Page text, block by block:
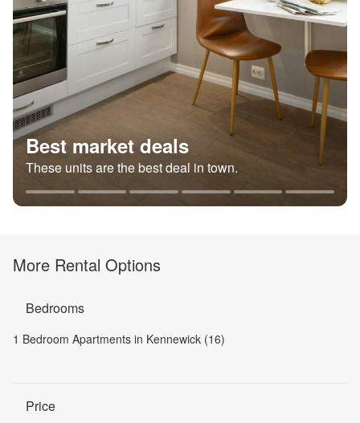
Best market deals
These units are the best deal in town.
More Rental Options
Bedrooms
1 Bedroom Apartments in Kennewick (16)
Price